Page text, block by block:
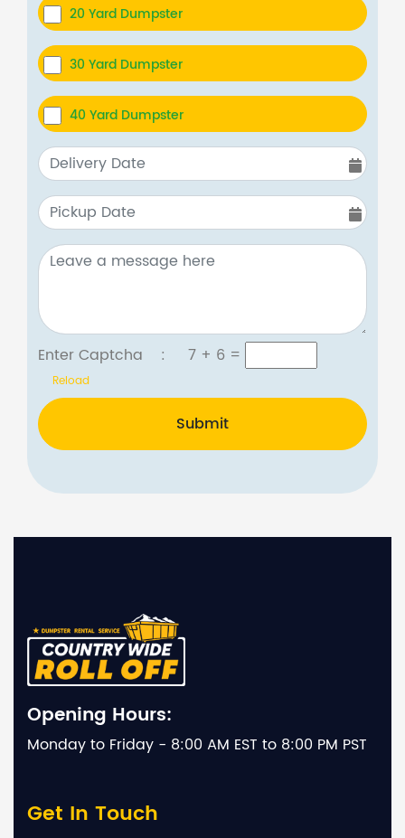
20 Yard Dumpster
30 Yard Dumpster
40 Yard Dumpster
Enter Captcha : 7 + 6 =
Reload
Submit
Opening Hours:
Monday to Friday - 8:00 AM EST to 8:00 PM PST
Get In Touch